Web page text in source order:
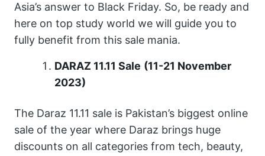
Asia’s answer to Black Friday. So, be ready and
here on top study world we will guide you to
fully benefit from this sale mania.
DARAZ 11.11 Sale (11-21 November
2023)
The Daraz 11.11 sale is Pakistan’s biggest online
sale of the year where Daraz brings huge
discounts on all categories from tech, beauty,